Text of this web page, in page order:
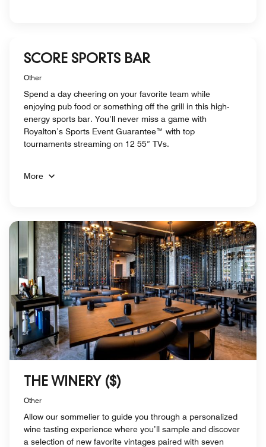
SCORE SPORTS BAR
Other
Spend a day cheering on your favorite team while
enjoying pub food or something off the grill in this high-
energy sports bar. You’ll never miss a game with
Royalton’s Sports Event Guarantee™ with top
tournaments streaming on 12 55” TVs.
More
THE WINERY ($)
Other
Allow our sommelier to guide you through a personalized
wine tasting experience where you’ll sample and discover
a selection of new favorite vintages paired with seven